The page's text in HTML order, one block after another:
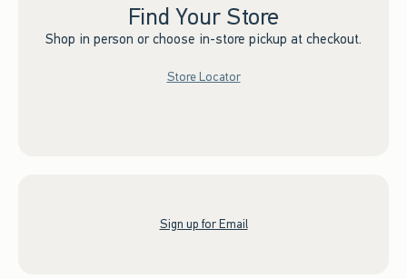
Find Your Store
Shop in person or choose in-store pickup at checkout.
Store Locator
Sign up for Email